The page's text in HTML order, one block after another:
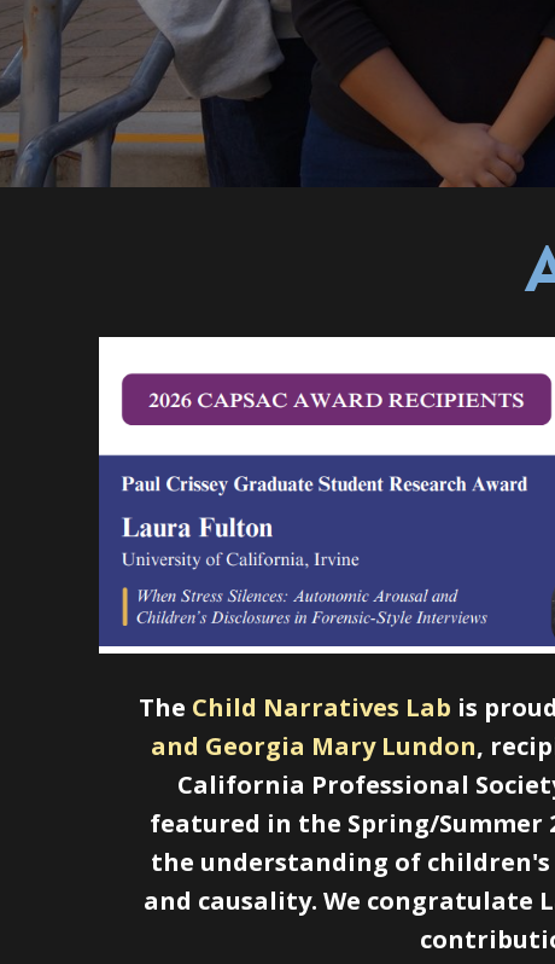
The Child Narratives Lab is
and Georgia Mary Lundon,
California Professional
featured in the Spring/
the understanding of
and causality. We congratulate